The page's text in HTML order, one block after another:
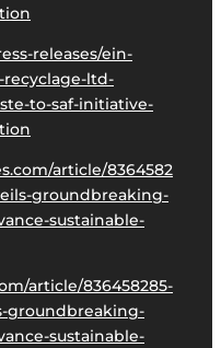
releases/ein-
recyclage-ltd-
to-saf-initiative-
article/8364582
groundbreaking-
sustainable-
article/836458285-
groundbreaking-
sustainable-